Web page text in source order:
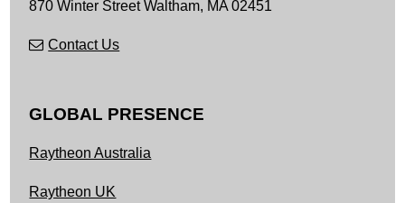
870 Winter Street Waltham, MA02451
Contact Us
GLOBAL PRESENCE
Raytheon Australia
Raytheon UK